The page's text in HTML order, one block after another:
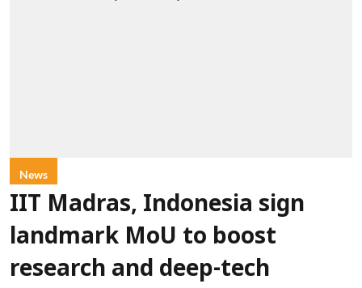
News
IIT Madras, Indonesia sign
landmark MoU to boost
research and deep-tech